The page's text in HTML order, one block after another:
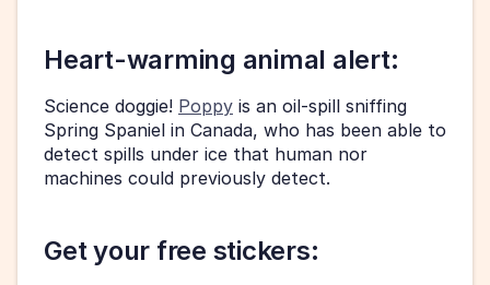
Heart-warming animal alert:
Science doggie! Poppy is an oil-spill sniffing
Spring Spaniel in Canada, who has been able to
detect spills under ice that human nor
machines could previously detect.
Get your free stickers: